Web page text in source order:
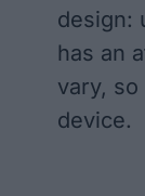
design:
has an
vary,
device.